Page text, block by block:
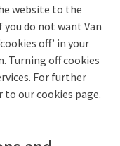
website to the
do not want Van
off’ in your
Turning off cookies
For further
our cookies page.